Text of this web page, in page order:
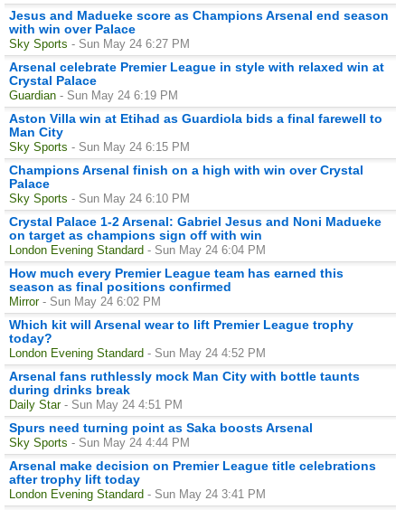
Jesus and Madueke score as Champions Arsenal end season
with win over Palace
Sky Sports - Sun May 24 6:27 PM
Arsenal celebrate Premier League in style with relaxed win at
Crystal Palace
Guardian - Sun May 24 6:19 PM
Aston Villa win at Etihad as Guardiola bids a final farewell to
Man City
Sky Sports - Sun May 24 6:15 PM
Champions Arsenal finish on a high with win over Crystal
Palace
Sky Sports - Sun May 24 6:10 PM
Crystal Palace 1-2 Arsenal: Gabriel Jesus and Noni Madueke
on target as champions sign off with win
London Evening Standard - Sun May 24 6:04 PM
How much every Premier League team has earned this
season as final positions confirmed
Mirror - Sun May 24 6:02 PM
Which kit will Arsenal wear to lift Premier League trophy
today?
London Evening Standard - Sun May 24 4:52 PM
Arsenal fans ruthlessly mock Man City with bottle taunts
during drinks break
Daily Star - Sun May 24 4:51 PM
Spurs need turning point as Saka boosts Arsenal
Sky Sports - Sun May 24 4:44 PM
Arsenal make decision on Premier League title celebrations
after trophy lift today
London Evening Standard - Sun May 24 3:41 PM